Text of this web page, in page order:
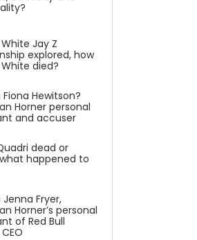
Jay Z
explored, how
died?
Fiona Hewitson?
Horner personal
and accuser
dead or
happened to
Jenna Fryer,
Horner’s personal
of Red Bull